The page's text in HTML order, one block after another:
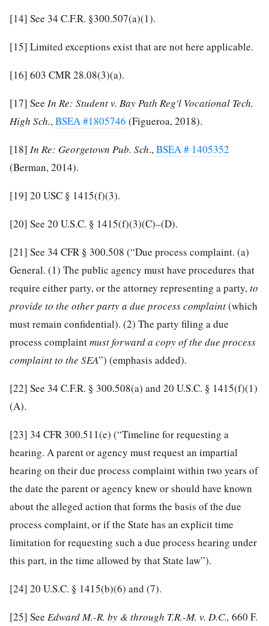
[14] See 34 C.F.R. §300.507(a)(1).
[15] Limited exceptions exist that are not here applicable.
[16] 603 CMR 28.08(3)(a).
[17] See In Re: Student v. Bay Path Reg'l Vocational Tech.
High Sch., BSEA #1805746 (Figueroa, 2018).
[18] In Re: Georgetown Pub. Sch., BSEA # 1405352
(Berman, 2014).
[19] 20 USC § 1415(f)(3).
[20] See 20 U.S.C. § 1415(f)(3)(C)–(D).
[21] See 34 CFR § 300.508 (“Due process complaint. (a)
General. (1) The public agency must have procedures that
require either party, or the attorney representing a party, to
provide to the other party a due process complaint(which
must remain confidential). (2) The party filing a due
process complaintmust forward a copy of the due process
complaint to the SEA”) (emphasis added).
[22] See 34 C.F.R. § 300.508(a) and 20 U.S.C. § 1415(f)(1)
(A).
[23] 34 CFR 300.511(e) (“Timeline for requesting a
hearing. A parent or agency must request an impartial
hearing on their due process complaint within two years of
the date the parent or agency knew or should have known
about the alleged action that forms the basis of the due
process complaint, or if the State has an explicit time
limitation for requesting such a due process hearing under
this part, in the time allowed by that State law”).
[24] 20 U.S.C. § 1415(b)(6) and (7).
[25] See Edward M.-R. by & through T.R.-M. v. D.C., 660 F.